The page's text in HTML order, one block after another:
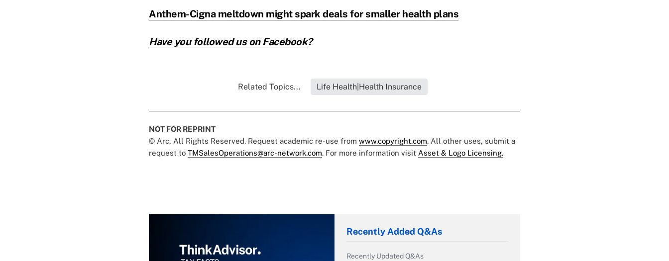
Anthem-Cigna meltdown might spark deals for smaller health plans
Have you followed us onFacebook?
Related Topics... Life Health|Health Insurance
NOT FOR REPRINT
© Arc, All Rights Reserved. Request academic re-use from www.copyright.com. All other uses, submit a
request to TMSalesOperations@arc-network.com. For more information visit Asset & Logo Licensing.
Recently Added Q&As
Recently Updated Q&As